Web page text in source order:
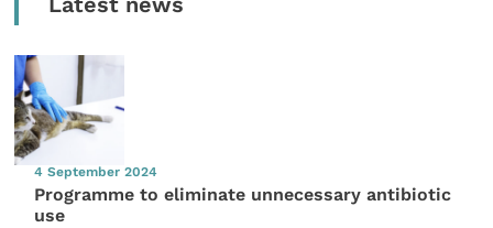
4 September 2024
Programme to eliminate unnecessary antibiotic
use